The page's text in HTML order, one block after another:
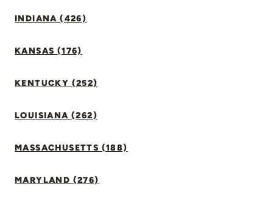
INDIANA (426)
KANSAS (176)
KENTUCKY (252)
LOUISIANA (262)
MASSACHUSETTS (188)
MARYLAND (276)